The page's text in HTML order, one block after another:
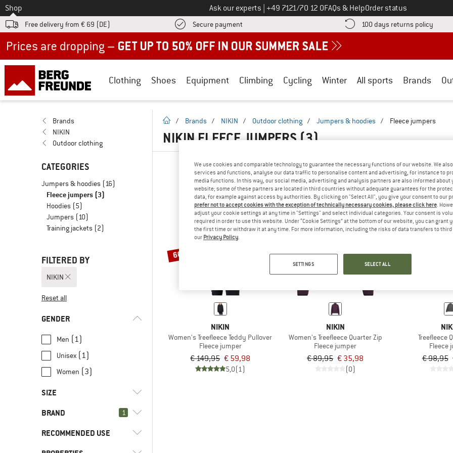
To
Shop Ask our experts Call us on
+49 7121/70 12 0FAQs & HelpOrder status
Free delivery from € 69 (DE) Secure payment Find more payment information here! Opens an information box
100 days returns policy Find
Clothing Shoes Equipment Climbing Cycling Winter All sports Brands
Brands
NIKIN
Outdoor clothing
CATEGORIES
Jumpers & hoodies (16)
Fleece jumpers (3)
Hoodies (5)
Jumpers (10)
Training jackets (2)
FILTERED BY
NIKIN
Reset all
GENDER
Men (1)
Unisex (1)
Women (3)
SIZE
XS XXL
BRAND 1
RECOMMENDED USE
homepage
/ Brands / NIKIN / Outdoor clothing / Jumpers & hoodies / Fleece jumpers
NIKIN FLEECE JUMPERS(3)
60%
NIKIN
Women's Treefleece Teddy Pullover
Fleece jumper
€ 149,95 € 59,98
5,0(1)
60%
NIKIN
Women's Treefleece Quarter Zip
Fleece jumper
€ 89,95 € 35,98
(0)
60%
Treefleece
Fleece
€ 98,95
We use cookies and comparable technology to guarantee the necessary functions of our website. We
services and functions, analyse our data traffic to personalise content and advertising, for instance to
media functions. In this way, our social media, advertising and analysis partners are also informed about
website; some of these partners are located in third countries without adequate guarantees for the
data, for example against access by authorities. By clicking on "Select All", you give your consent to our
prefer not to accept cookies with the exception of technically necessary cookies, please click here.
adjust your cookie settings at any time in "Settings" and select individual categories. Your consent is
required in order to use this website. Under “Cookie Settings” at the bottom of our website, you can grant
the first time or withdraw it at any time. For more information, including the risks of data transfers to
our Privacy Policy.
SETTINGS SELECT ALL